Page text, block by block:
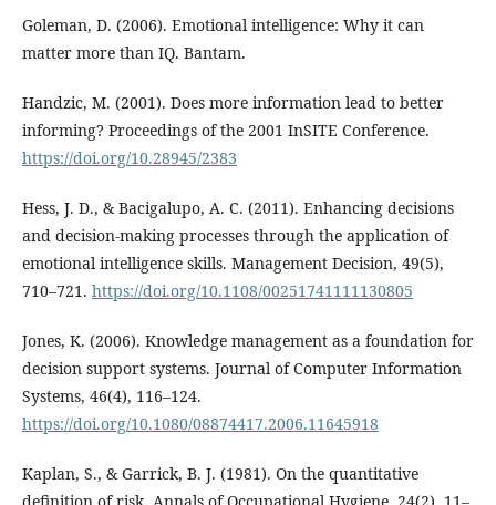
Goleman, D. (2006). Emotional intelligence: Why it can
matter more than IQ. Bantam.
Handzic, M. (2001). Does more information lead to better
informing? Proceedings of the 2001 InSITE Conference.
https://doi.org/10.28945/2383
Hess, J. D., & Bacigalupo, A. C. (2011). Enhancing decisions
and decision-making processes through the application of
emotional intelligence skills. Management Decision, 49(5),
710–721. https://doi.org/10.1108/00251741111130805
Jones, K. (2006). Knowledge management as a foundation for
decision support systems. Journal of Computer Information
Systems, 46(4), 116–124.
https://doi.org/10.1080/08874417.2006.11645918
Kaplan, S., & Garrick, B. J. (1981). On the quantitative